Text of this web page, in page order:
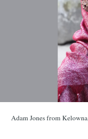
Adam Jones from